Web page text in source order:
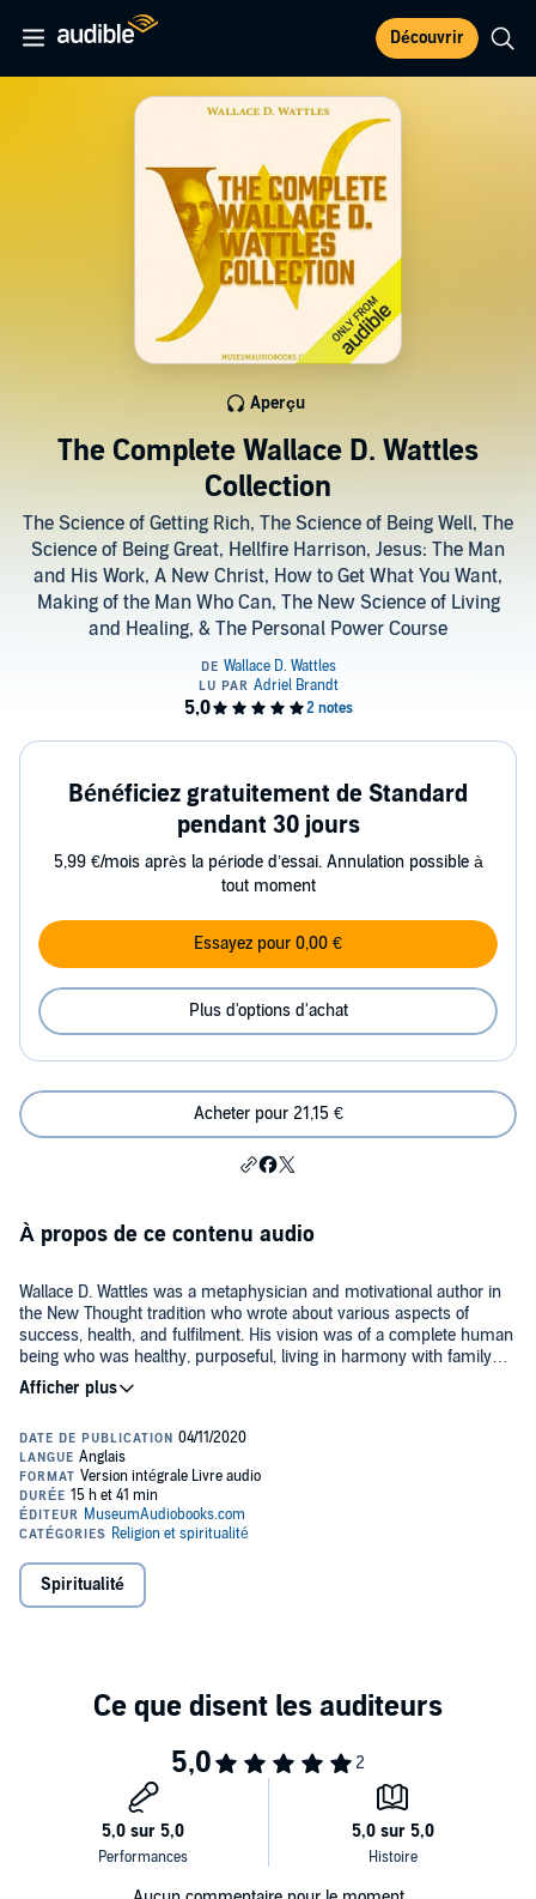
Découvrir
The Complete Wallace D. Wattles
Collection
The Science of Getting Rich, The Science of Being Well, The
Science of Being Great, Hellfire Harrison, Jesus: The Man
and His Work, A New Christ, How to Get What You Want,
Making of the Man Who Can, The New Science of Living
and Healing, & The Personal Power Course
Aperçu
Bénéficiez gratuitement de Standard
pendant 30 jours
5,99 €/mois après la période d’essai. Annulation possible à
tout moment
Essayez pour 0,00 €
Plus d'options d'achat
Acheter pour 21,15 €
À propos de ce contenu audio
Wallace D. Wattles was a metaphysician and motivational author in
the New Thought tradition who wrote about various aspects of
success, health, and fulfilment. His vision was of a complete human
being who was healthy, purposeful, living in harmony with family
and society, and wealthy enough to enjoy all that is good in life. This
collection includes Wattles’ work on self-improvement - the books
of Being Well, the essay "How to Get What You Want", and the guides
Making the Man Who Can (How to Promote Yourself)
Science of Living and Healing. It also contains Wattles’ two works on
Jesus:A New ChristandJesus: The Man and His Work
his novelHellfire Harrison.
Public Domain (P)2020 Museum Audiobooks
Spiritualité